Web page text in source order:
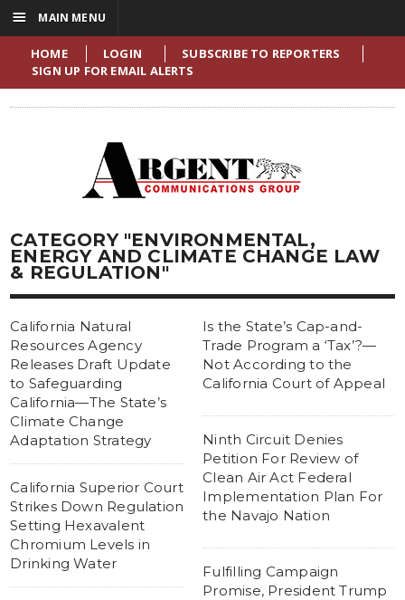
HOME LOGIN
SUBSCRIBE TO REPORTERS
SIGN UP FOR EMAIL ALERTS
CATEGORY "ENVIRONMENTAL,
ENERGY AND CLIMATE CHANGE LAW
& REGULATION"
California Natural
Resources Agency
Releases Draft Update
to Safeguarding
California—The State’s
Climate Change
Adaptation Strategy
California Superior Court
Strikes Down Regulation
Setting Hexavalent
Chromium Levels in
Drinking Water
Is the State’s Cap-and-
Trade Program a ‘Tax’?—
Not According to the
California Court of Appeal
Ninth Circuit Denies
Petition For Review of
Clean Air Act Federal
Implementation Plan For
the Navajo Nation
Fulfilling Campaign
Promise, President Trump
☰ MAIN MENU